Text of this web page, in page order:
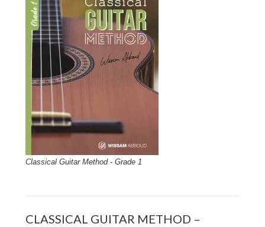
Classical Guitar Method - Grade 1
CLASSICAL GUITAR METHOD –